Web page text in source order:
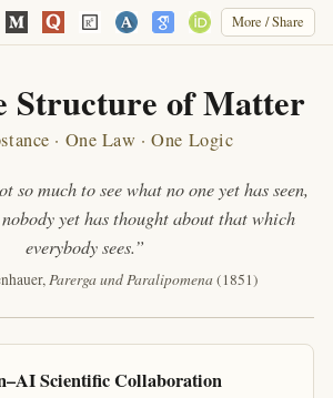
More / Share
Structure of Matter
· One Law · One Logic
so much to see what no one yet has seen,
yet has thought about that which
everybody sees.”
Parerga und Paralipomena(1851)
Scientific Collaboration